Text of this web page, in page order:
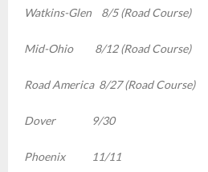
Watkins-Glen 8/5 (Road Course)
Mid-Ohio 8/12 (Road Course)
Road America 8/27 (Road Course)
Dover 9/30
Phoenix 11/11